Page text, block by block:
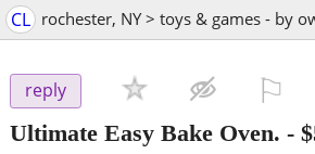
CL rochester, NY > toys & games - by
reply
Ultimate Easy Bake Oven. -